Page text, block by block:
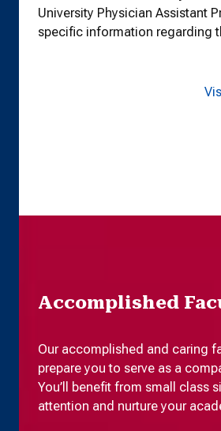
University Physician Assistant
specific information regarding
Accomplished
Our accomplished and caring
prepare you to serve as a
You’ll benefit from small class
attention and nurture your